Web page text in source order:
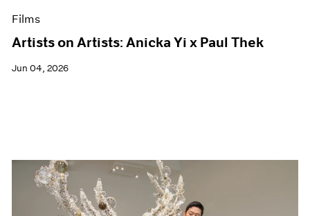
Films
Artists on Artists: Anicka Yi x Paul Thek
Jun 04, 2026